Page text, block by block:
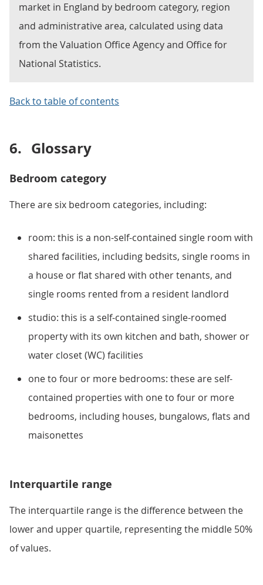
market in England by bedroom category, region
and administrative area, calculated using data
from the Valuation Office Agency and Office for
National Statistics.
Back to table of contents
6. Glossary
Bedroom category
There are six bedroom categories, including:
room: this is a non-self-contained single room with
shared facilities, including bedsits, single rooms in
a house or flat shared with other tenants, and
single rooms rented from a resident landlord
studio: this is a self-contained single-roomed
property with its own kitchen and bath, shower or
water closet (WC) facilities
one to four or more bedrooms: these are self-
contained properties with one to four or more
bedrooms, including houses, bungalows, flats and
maisonettes
Interquartile range
The interquartile range is the difference between the
lower and upper quartile, representing the middle 50%
of values.